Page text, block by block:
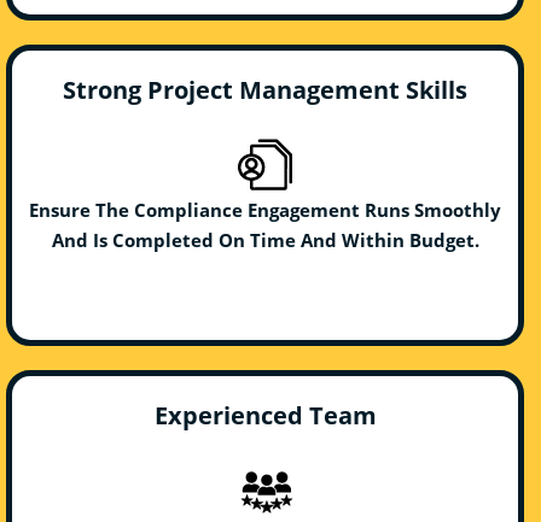
Strong Project Management Skills
Ensure The Compliance Engagement Runs Smoothly
And Is Completed On Time And Within Budget.
Experienced Team